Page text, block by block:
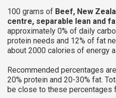
100 grams of Beef, New
centre, separable lean and
approximately 0% of daily
protein needs and 12% of fat
about 2000 calories of energy a
Recommended percentages
20% protein and 20-30% fat.
be close to these percentages